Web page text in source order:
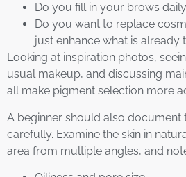
Do you fill in your brows
Do you want to replace
just enhance what is already
Looking at inspiration photos,
usual makeup, and discussing
all make pigment selection more
A beginner should also document
carefully. Examine the skin in
area from multiple angles, and